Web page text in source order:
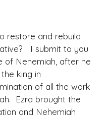
restore and rebuild
I submit to you
of Nehemiah, after he
king in
of all the work
Ezra brought the
and Nehemiah